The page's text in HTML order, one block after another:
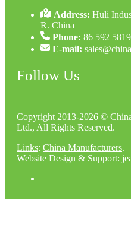
Address:Huli
R. China
Phone: 86 592
E-mail:
Follow Us
Copyright 2013-2026 ©
Ltd., All Rights Reserved.
Links: China Manufacturers.
Website Design & Support: